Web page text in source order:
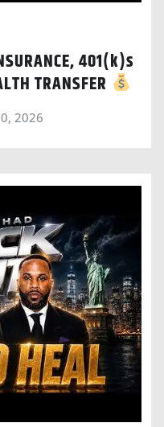
401(k)s
TRANSFER
2026